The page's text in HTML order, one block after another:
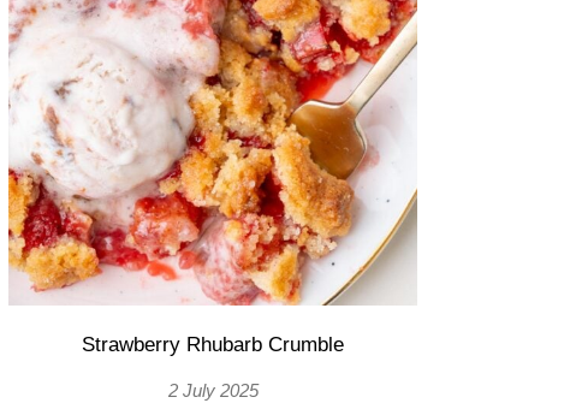
Strawberry Rhubarb Crumble
2 July 2025